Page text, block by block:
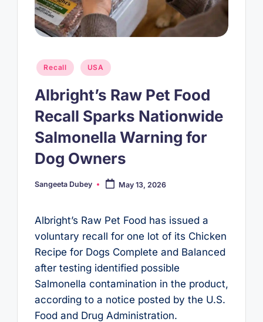
Posted
in
Recall USA
Albright’s Raw Pet Food
Recall Sparks Nationwide
Salmonella Warning for
Dog Owners
Posted
Sangeeta Dubey May 13, 2026
Albright’s Raw Pet Food has issued a
voluntary recall for one lot of its Chicken
Recipe for Dogs Complete and Balanced
after testing identified possible
Salmonella contamination in the product,
according to a notice posted by the U.S.
Food and Drug Administration.